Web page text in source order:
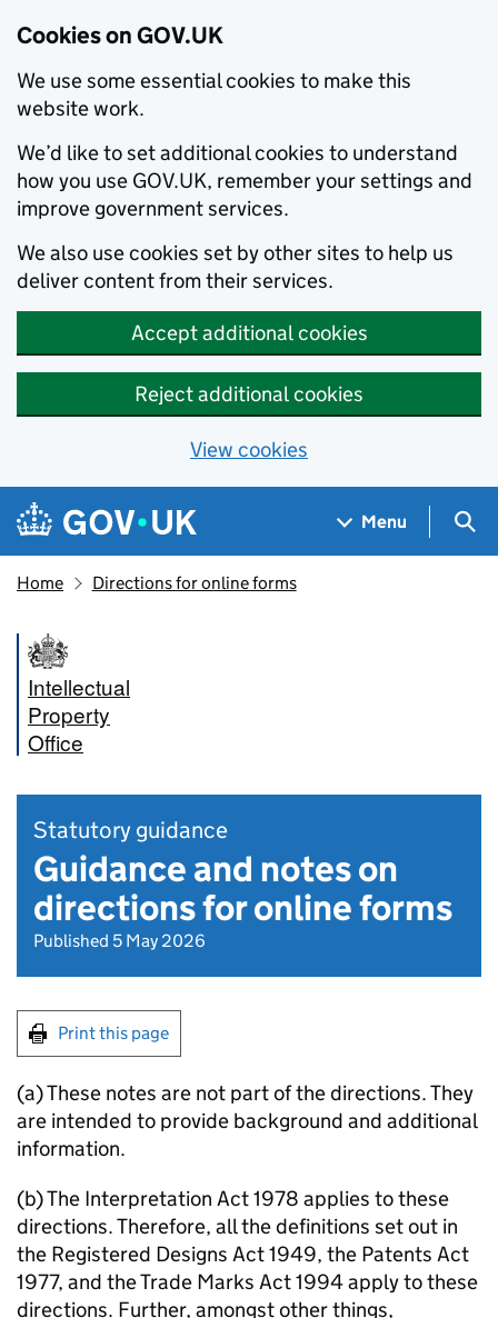
Cookies on GOV.UK
We use some essential cookies to make this
website work.
We’d like to set additional cookies to understand
how you use GOV.UK, remember your settings and
improve government services.
We also use cookies set by other sites to help us
deliver content from their services.
Accept additional cookies
Reject additional cookies
View cookies
Skip to main content
Navigation menu
Menu
Home Directions for online forms
Intellectual
Property
Office
Statutory guidance
Guidance and notes on
directions for online forms
Published 5 May 2026
Print this page
(a) These notes are not part of the directions. They
are intended to provide background and additional
information.
(b) The Interpretation Act 1978 applies to these
directions. Therefore, all the definitions set out in
the Registered Designs Act 1949, the Patents Act
1977, and the Trade Marks Act 1994 apply to these
directions. Further, amongst other things,